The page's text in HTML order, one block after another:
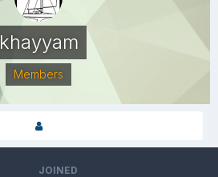
khayyam
Members
JOINED